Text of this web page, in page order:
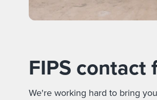
FIPS contact
We're working hard to bring